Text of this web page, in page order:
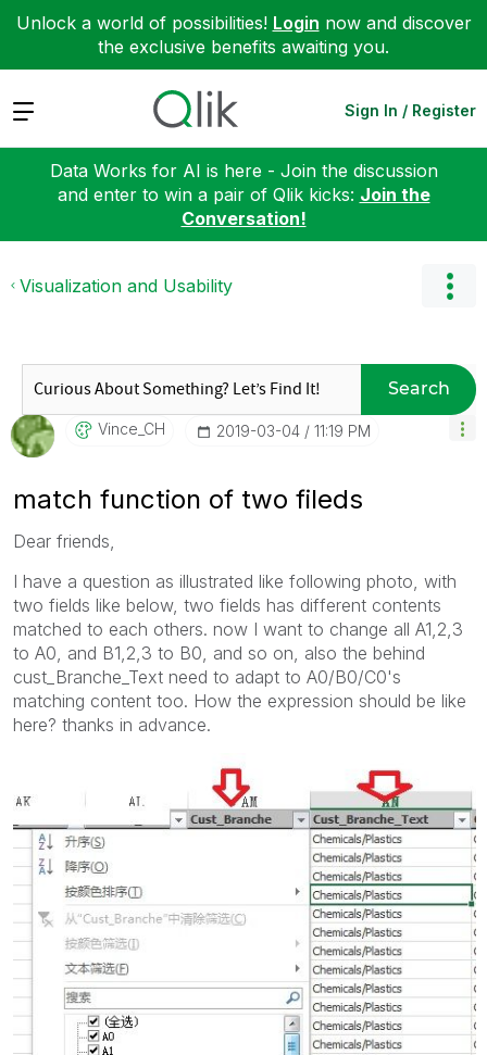
Unlock a world of possibilities! Login now and discover
the exclusive benefits awaiting you.
Expand Sign In / Register
Data Works for AI is here - Join the discussion
and enter to win a pair of Qlik kicks: Join the
Conversation!
Visualization and Usability
Search
Vince_CH ‎2019-03-04 11:19 PM
match function of two fileds
Dear friends,
I have a question as illustrated like following photo, with
two fields like below, two fields has different contents
matched to each others. now I want to change all A1,2,3
to A0, and B1,2,3 to B0, and so on, also the behind
cust_Branche_Text need to adapt to A0/B0/C0's
matching content too. How the expression should be like
here? thanks in advance.